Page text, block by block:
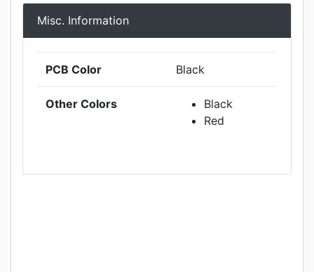
Misc. Information
PCB Color Black
Other Colors
Black
Red